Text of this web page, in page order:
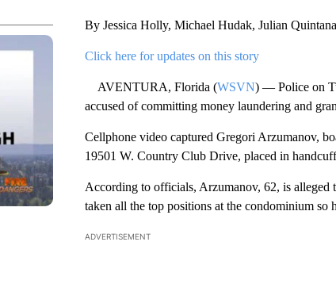
By Jessica Holly, Michael Hudak, Julian
Click here for updates on this story
AVENTURA, Florida (WSVN) — Police on
accused of committing money laundering and
Cellphone video captured Gregori Arzumanov,
19501 W. Country Club Drive, placed in
According to officials, Arzumanov, 62, is alleged
taken all the top positions at the condominium so
ADVERTISEMENT